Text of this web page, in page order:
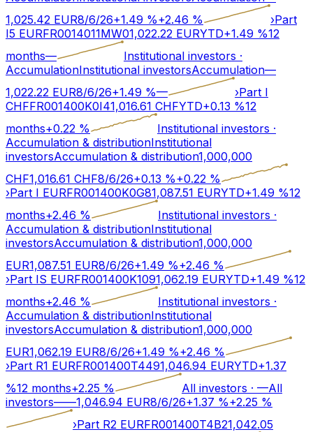
1,025.42 EUR8/6/26+1.49 %+2.46 % ›Part
I5 EURFR0014011MW01,022.22 EURYTD+1.49 %12
months— Institutional investors ·
AccumulationInstitutional investorsAccumulation—
1,022.22 EUR8/6/26+1.49 %— ›Part I
CHFFR001400K0I41,016.61 CHFYTD+0.13 %12
months+0.22 % Institutional investors ·
Accumulation & distributionInstitutional
investorsAccumulation & distribution1,000,000
CHF1,016.61 CHF8/6/26+0.13 %+0.22 %
›Part I EURFR001400K0G81,087.51 EURYTD+1.49 %12
months+2.46 % Institutional investors ·
Accumulation & distributionInstitutional
investorsAccumulation & distribution1,000,000
EUR1,087.51 EUR8/6/26+1.49 %+2.46 %
›Part IS EURFR001400K1091,062.19 EURYTD+1.49 %12
months+2.46 % Institutional investors ·
Accumulation & distributionInstitutional
investorsAccumulation & distribution1,000,000
EUR1,062.19 EUR8/6/26+1.49 %+2.46 %
›Part R1 EURFR001400T4491,046.94 EURYTD+1.37
%12 months+2.25 % All investors · —All
investors——1,046.94 EUR8/6/26+1.37 %+2.25 %
›Part R2 EURFR001400T4B21,042.05